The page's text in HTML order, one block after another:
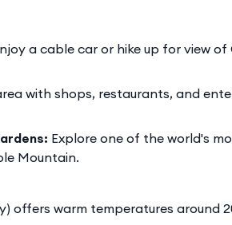
a cable car or hike up for view
with shops, restaurants, and
Explore one of the world's
Mountain.​
offers warm temperatures around